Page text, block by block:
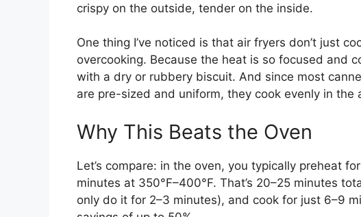
crispy on the outside, tender on the inside.
One thing I’ve noticed is that air fryers don’t just
overcooking. Because the heat is so focused and
with a dry or rubbery biscuit. And since most
are pre-sized and uniform, they cook evenly in
Why This Beats the Oven
Let’s compare: in the oven, you typically preheat
minutes at 350°F–400°F. That’s 20–25 minutes
only do it for 2–3 minutes), and cook for just 6–9